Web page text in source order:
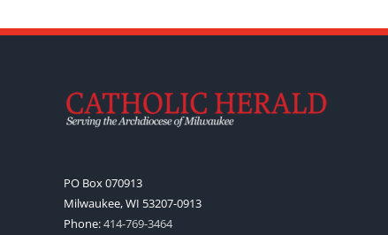
PO Box 070913
Milwaukee, WI 53207-0913
Phone:414-769-3464